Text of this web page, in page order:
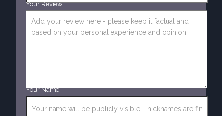
Your Review
Your Name